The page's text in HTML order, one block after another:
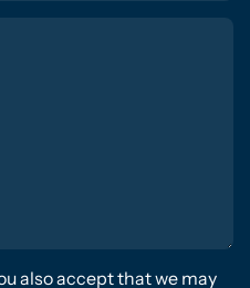
also accept that we may